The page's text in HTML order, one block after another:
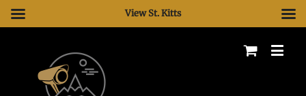
View St. Kitts